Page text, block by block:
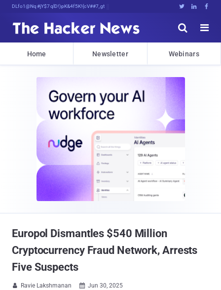
Decrypting Tomorrow's Threats Today   


Home Newsletter Webinars
Europol Dismantles $540 Million
Cryptocurrency Fraud Network, Arrests
Five Suspects
 Ravie Lakshmanan  Jun 30, 2025